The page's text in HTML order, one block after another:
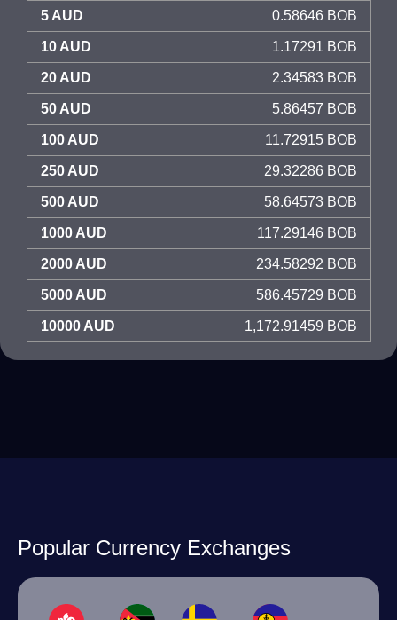
5 AUD 0.58646 BOB
10 AUD 1.17291 BOB
20 AUD 2.34583 BOB
50 AUD 5.86457 BOB
100 AUD 11.72915 BOB
250 AUD 29.32286 BOB
500 AUD 58.64573 BOB
1000 AUD 117.29146 BOB
2000 AUD 234.58292 BOB
5000 AUD 586.45729 BOB
10000 AUD 1,172.91459 BOB
Popular Currency Exchanges